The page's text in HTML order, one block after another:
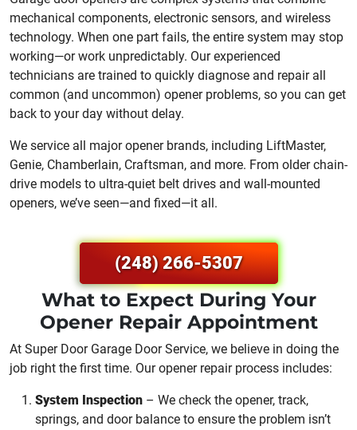
mechanical components, electronic sensors, and wireless
technology. When one part fails, the entire system may stop
working—or work unpredictably. Our experienced
technicians are trained to quickly diagnose and repair all
common (and uncommon) opener problems, so you can get
back to your day without delay.
We service all major opener brands, including LiftMaster,
Genie, Chamberlain, Craftsman, and more. From older chain-
drive models to ultra-quiet belt drives and wall-mounted
openers, we’ve seen—and fixed—it all.
(248) 266-5307
What to Expect During Your
Opener Repair Appointment
At Super Door Garage Door Service, we believe in doing the
job right the first time. Our opener repair process includes:
System Inspection – We check the opener, track,
springs, and door balance to ensure the problem isn’t